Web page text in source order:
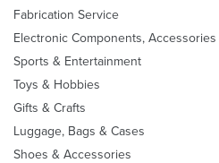
Fabrication Service
Electronic Components,
Sports & Entertainment
Toys & Hobbies
Gifts & Crafts
Luggage, Bags & Cases
Shoes & Accessories